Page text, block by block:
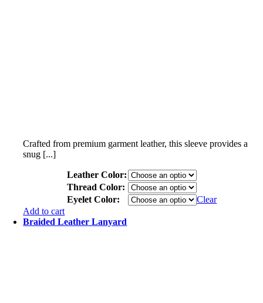
Crafted from premium garment leather, this sleeve provides a
snug [...]
Leather Color:
Thread Color:
Eyelet Color:
Clear
Add to cart
Braided Leather Lanyard